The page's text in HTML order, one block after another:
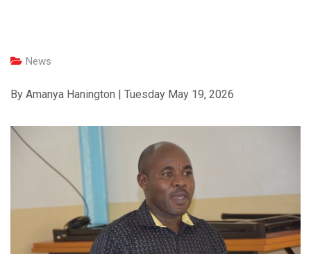
News
By Amanya Hanington | Tuesday May 19, 2026